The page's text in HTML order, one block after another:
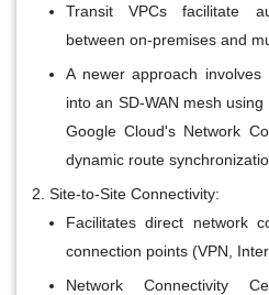
Transit VPCs facilitate
between on-premises and
A newer approach
into an SD-WAN mesh
Google Cloud's Network
dynamic route
Site-to-Site Connectivity:
Facilitates direct network
connection points (VPN,
Network Connectivity